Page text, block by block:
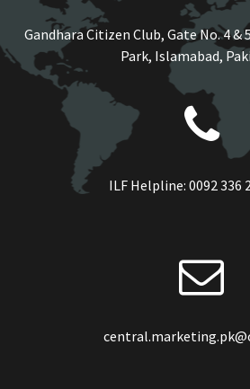
Gandhara Citizen Club, Gate No. 4 &
Park, Islamabad,
ILF Helpline: 0092 336